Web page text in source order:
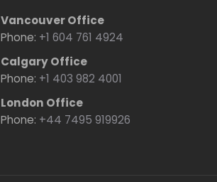
Vancouver Office
Phone: +1 604 761 4924
Calgary Office
Phone: +1 403 982 4001
London Office
Phone: +44 7495 919926